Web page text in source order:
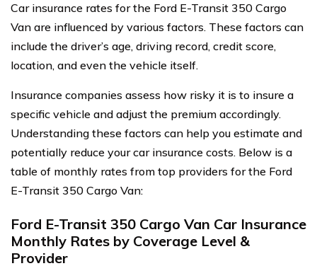
Car insurance rates for the Ford E-Transit 350 Cargo
Van are influenced by various factors. These factors can
include the driver’s age, driving record, credit score,
location, and even the vehicle itself.
Insurance companies assess how risky it is to insure a
specific vehicle and adjust the premium accordingly.
Understanding these factors can help you estimate and
potentially reduce your car insurance costs. Below is a
table of monthly rates from top providers for the Ford
E-Transit 350 Cargo Van:
Ford E-Transit 350 Cargo Van Car Insurance
Monthly Rates by Coverage Level &
Provider